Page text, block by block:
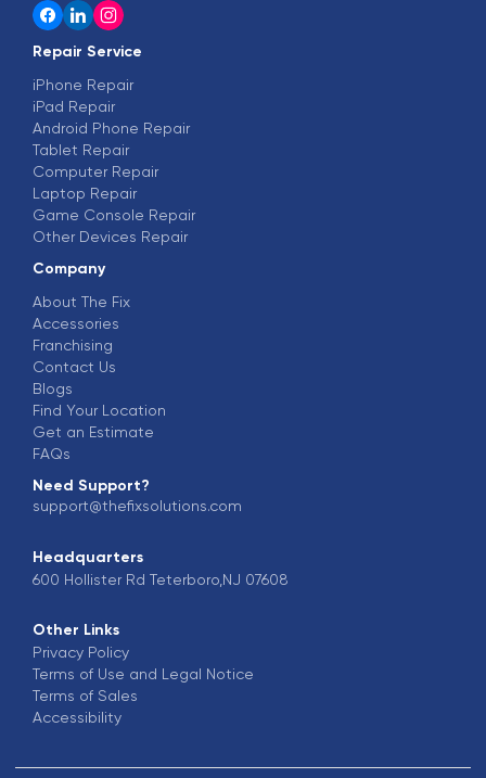
Repair Service
iPhone Repair
iPad Repair
Android Phone Repair
Tablet Repair
Computer Repair
Laptop Repair
Game Console Repair
Other Devices Repair
Company
About The Fix
Accessories
Franchising
Contact Us
Blogs
Find Your Location
Get an Estimate
FAQs
Need Support?
support@thefixsolutions.com
Headquarters
600 Hollister Rd Teterboro,NJ 07608
Other Links
Privacy Policy
Terms of Use and Legal Notice
Terms of Sales
Accessibility